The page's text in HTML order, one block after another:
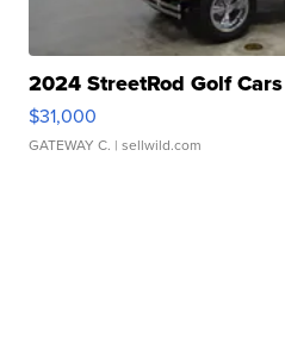
2024 StreetRod Golf
$31,000
GATEWAY C. | sellwild.com